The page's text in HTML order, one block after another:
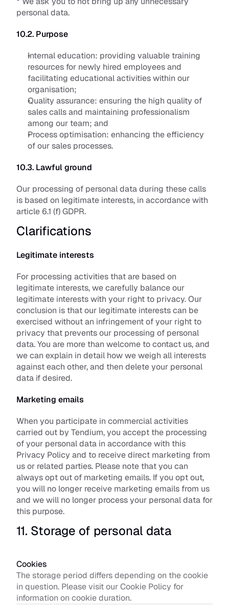
personal data.
10.2. Purpose
Internal education: providing valuable training
resources for newly hired employees and
facilitating educational activities within our
organisation;
Quality assurance: ensuring the high quality of
sales calls and maintaining professionalism
among our team; and
Process optimisation: enhancing the efficiency
of our sales processes.
10.3. Lawful ground
Our processing of personal data during these calls
is based on legitimate interests, in accordance with
article 6.1 (f) GDPR.
Clarifications
Legitimate interests
For processing activities that are based on
legitimate interests, we carefully balance our
legitimate interests with your right to privacy. Our
conclusion is that our legitimate interests can be
exercised without an infringement of your right to
privacy that prevents our processing of personal
data. You are more than welcome to contact us, and
we can explain in detail how we weigh all interests
against each other, and then delete your personal
data if desired.
Marketing emails
When you participate in commercial activities
carried out by Tendium, you accept the processing
of your personal data in accordance with this
Privacy Policy and to receive direct marketing from
us or related parties. Please note that you can
always opt out of marketing emails. If you opt out,
you will no longer receive marketing emails from us
and we will no longer process your personal data for
this purpose.
11. Storage of personal data
Cookies
The storage period differs depending on the cookie
in question. Please visit our Cookie Policy for
information on cookie duration.